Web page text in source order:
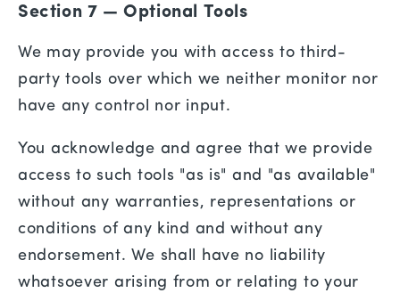
Section 7 — Optional Tools
We may provide you with access to third-
party tools over which we neither monitor nor
have any control nor input.
You acknowledge and agree that we provide
access to such tools "as is" and "as available"
without any warranties, representations or
conditions of any kind and without any
endorsement. We shall have no liability
whatsoever arising from or relating to your